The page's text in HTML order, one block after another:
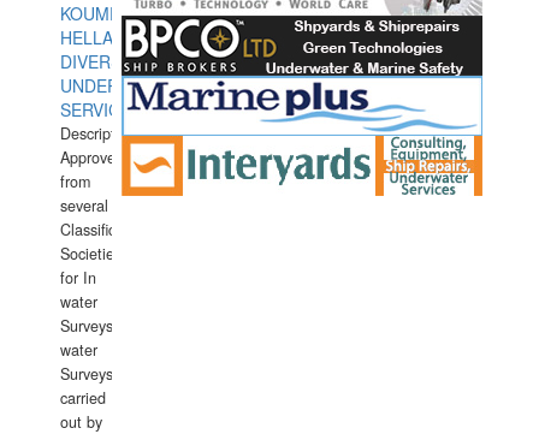
KOUMPIOS
HELLAS
DIVERS
UNDERWATER
SERVICES
Description:
Approved
from
several
Classification
Societies
for In
water
Surveys.In
water
Surveys
carried
out by